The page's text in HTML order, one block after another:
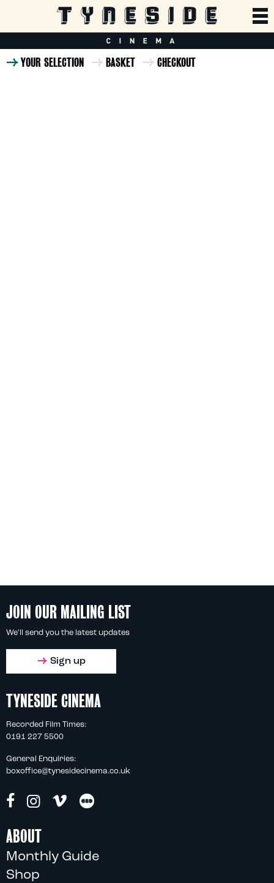
YOUR SELECTION BASKET CHECKOUT
JOIN OUR MAILING LIST
We'll send you the latest updates
Sign up
TYNESIDE CINEMA
Recorded Film Times:
0191 227 5500
General Enquiries:
boxoffice@tynesidecinema.co.uk
ABOUT
Monthly Guide
Shop